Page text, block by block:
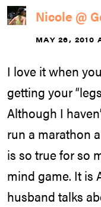
Nicole @
MAY 26, 2010
I love it when
getting your
Although I
run a marathon
is so true for so
mind game. It is
husband talks